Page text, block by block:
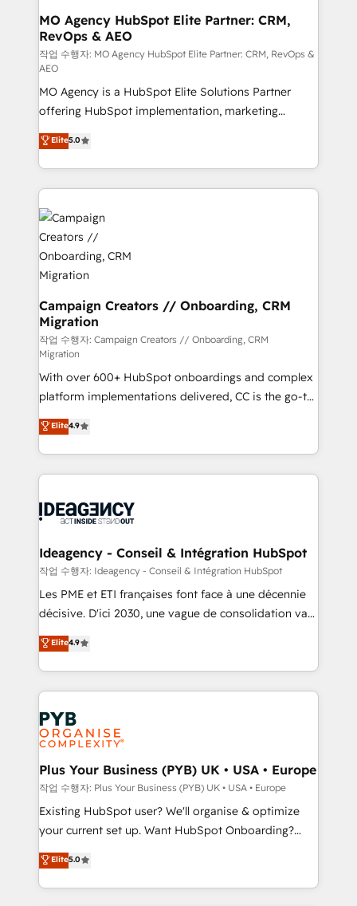
infrastructure to life. Our collaborative approach
keeps you in control whilst we plan and support the
route to your revenue goals. We have successfully
supported over 500 organisations with HubSpot
implementation, optimisation, training, and
adoption assurance. Our tried and tested Roadmap
methodology will ensure that you receive the best
deployment experience possible. Whether you are
new to HubSpot or seeking to turn around a poor
install, our team have the change management
expertise to deliver the solutions you need.
MO Agency HubSpot Elite Partner: CRM,
RevOps & AEO
작업 수행자: MO Agency HubSpot Elite Partner: CRM, RevOps &
AEO
MO Agency is a HubSpot Elite Solutions Partner
offering HubSpot implementation, marketing
automation, CRM and RevOps consulting, data
architecture, sales enablement, lifecycle automation,
lead scoring and revenue reporting. HubSpot,
Salesforce and integrated enterprise stacks. Digital
Marketing, Answer Engine Optimisation, and
Generative Engine Optimisation (AI Search),
HubSpot Content Hub, WordPress development,
B2B SEO, paid media, and content. We work with
enterprise and growth-led companies across
technology, professional services, financial services
and industrial sectors. Offices in Johannesburg, Cape
Town and London. 500+ HubSpot CRM
implementations delivered. AI visibility coverage
across ChatGPT, Claude, Perplexity, Gemini and
Google AI Overviews. HubSpot Impact Award -
Customer First HubSpot Impact Award - Integrations
Innovation HubSpot Impact Award - Platform
Migration Excellence HubSpot Impact Award -
Platform Excellence 35+ full-time HubSpot
Elite5.0
Campaign Creators // Onboarding, CRM
Migration
작업 수행자: Campaign Creators // Onboarding, CRM
Migration
With over 600+ HubSpot onboardings and complex
platform implementations delivered, CC is the go-to
Elite Solutions Partner for businesses ready to
migrate, replatform, and scale smarter. We specialize
in high-impact CRM and CMS migrations and
onboarding from platforms like Salesforce, NetSuite,
WordPress and legacy CRMs, turning fragmented
architectures that accelerate revenue operations and
performance. - Multi-object CRM migration, cleanup,
and implementation. - Pre-built and custom
integrations across your full tech stack. - Custom
- Dashboards, lifecycle campaigns, and lead
nurturing sequences. - Cross-hub setup across
scalable retainers. Let’s make HubSpot your most
powerful growth engine. Built to convert, scale, and
Elite4.9
Ideagency - Conseil & Intégration HubSpot
작업 수행자: Ideagency - Conseil & Intégration HubSpot
Les PME et ETI françaises font face à une décennie
décisive. D'ici 2030, une vague de consolidation va
recomposer le marché. Seules survivront les
entreprises qui auront réussi leur transformation. Le
problème ? 58% des dirigeants savent que l'IA est
vitale pour leur survie. Mais 57% n'ont aucune
stratégie. Et 43% ne maîtrisent même pas leurs
données. C'est le paradoxe français : conscience
totale, action nulle. La solution s'appelle l'Entreprise
Augmentée. Ce n'est pas une entreprise qui utilise
l'IA. C'est une organisation qui a réussi la symbiose
entre l'expertise humaine et l'intelligence artificielle.
Pas pour remplacer l'humain, mais pour l'augmenter.
transformation. D'abord les fondations : des
données unifiées, des processus alignés. Ensuite
Elite4.9
Plus Your Business (PYB) UK • USA • Europe
작업 수행자: Plus Your Business (PYB) UK • USA • Europe
Existing HubSpot user? We'll organise & optimize
your current set up. Want HubSpot Onboarding?
We'll customise your CRM & automate your business
processes. Welcome to our Profile! We can help
with... • CRM implementation, reports & workflows,
Elite5.0